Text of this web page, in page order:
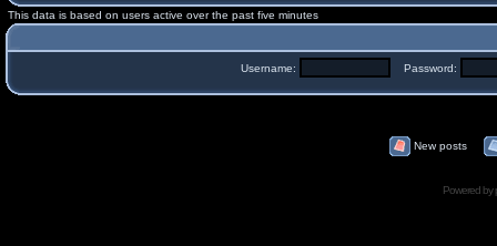
This data is based on users active over the past five minutes
Username: Password:
New posts
Powered by